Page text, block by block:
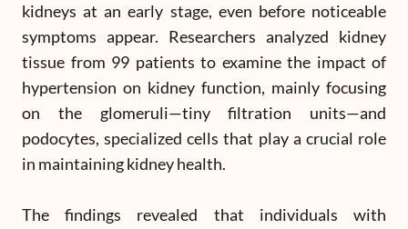
kidneys at an early stage, even before noticeable
symptoms appear. Researchers analyzed kidney
tissue from 99 patients to examine the impact of
hypertension on kidney function, mainly focusing
on the glomeruli—tiny filtration units—and
podocytes, specialized cells that play a crucial role
in maintaining kidney health.
The findings revealed that individuals with